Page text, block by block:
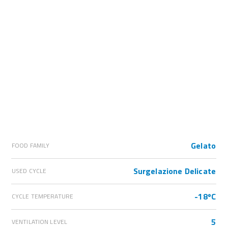
FOOD FAMILY Gelato
USED CYCLE Surgelazione Delicate
CYCLE TEMPERATURE -18ºC
VENTILATION LEVEL 5